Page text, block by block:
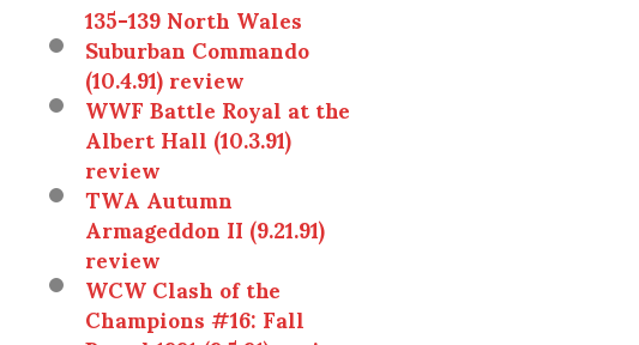
135-139 North Wales
Suburban Commando
(10.4.91) review
WWF Battle Royal at the
Albert Hall (10.3.91)
review
TWA Autumn
Armageddon II (9.21.91)
review
WCW Clash of the
Champions #16: Fall